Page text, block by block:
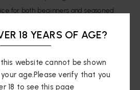
for both beginners and seasoned
18 YEARS OF AGE?
website cannot be shown
age.Please verify that you
18 to see this page